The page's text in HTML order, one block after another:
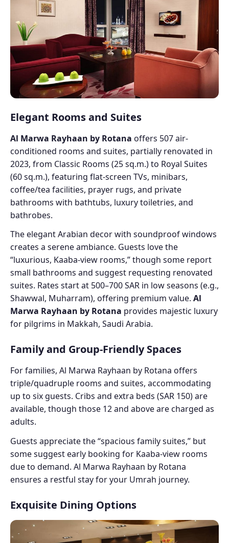
Elegant Rooms and Suites
Al Marwa Rayhaan by Rotana offers 507 air-
conditioned rooms and suites, partially renovated in
2023, from Classic Rooms (25 sq.m.) to Royal Suites
(60 sq.m.), featuring flat-screen TVs, minibars,
coffee/tea facilities, prayer rugs, and private
bathrooms with bathtubs, luxury toiletries, and
bathrobes.
The elegant Arabian decor with soundproof windows
creates a serene ambiance. Guests love the
“luxurious, Kaaba-view rooms,” though some report
small bathrooms and suggest requesting renovated
suites. Rates start at 500–700 SAR in low seasons (e.g.,
Shawwal, Muharram), offering premium value. Al
Marwa Rayhaan by Rotana provides majestic luxury
for pilgrims in Makkah, Saudi Arabia.
Family and Group-Friendly Spaces
For families, Al Marwa Rayhaan by Rotana offers
triple/quadruple rooms and suites, accommodating
up to six guests. Cribs and extra beds (SAR 150) are
available, though those 12 and above are charged as
adults.
Guests appreciate the “spacious family suites,” but
some suggest early booking for Kaaba-view rooms
due to demand. Al Marwa Rayhaan by Rotana
ensures a restful stay for your Umrah journey.
Exquisite Dining Options